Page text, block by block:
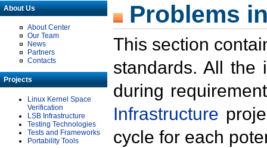
About Us
About Center
Our Team
News
Partners
Contacts
Projects
Linux Kernel Space
Verification
LSB Infrastructure
Testing Technologies
Tests and Frameworks
Portability Tools
Problems
This section
standards. All the
during
Infrastructure
cycle for each